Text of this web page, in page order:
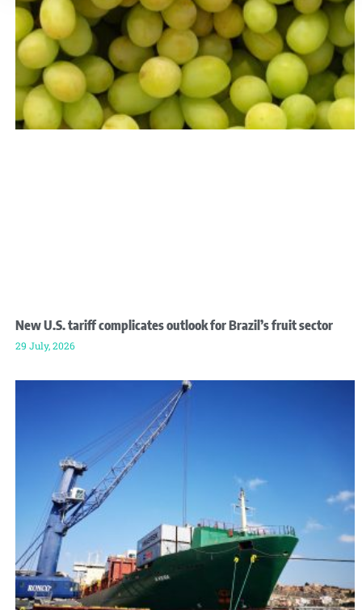
New U.S. tariff complicates outlook for Brazil’s fruit sector
29 July, 2026